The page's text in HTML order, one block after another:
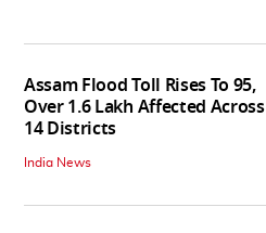
Assam Flood Toll Rises To 95,
Over 1.6 Lakh Affected Across
14 Districts
India News